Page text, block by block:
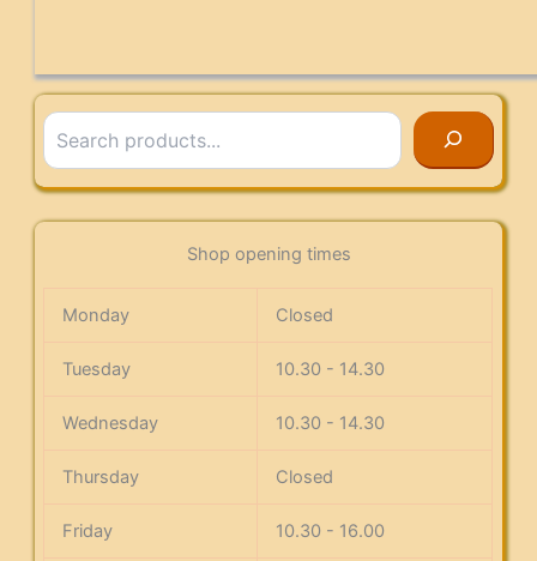
Search
Shop opening times
Monday Closed
Tuesday 10.30 - 14.30
Wednesday 10.30 - 14.30
Thursday Closed
Friday 10.30 - 16.00